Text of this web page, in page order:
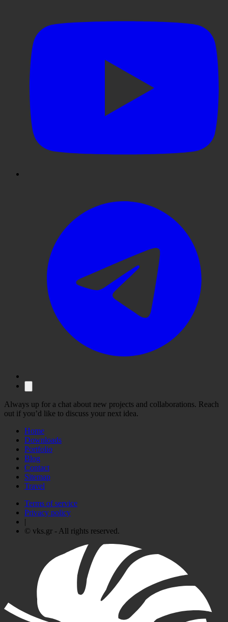
Always up for a chat about new projects and collaborations. Reach
out if you’d like to discuss your next idea.
Home
Downloads
Portfolio
Blog
Contact
Sitemap
Travel
Terms of service
Privacy policy
© vks.gr - All rights reserved.